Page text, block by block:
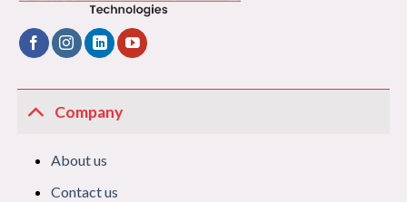
Company
About us
Contact us